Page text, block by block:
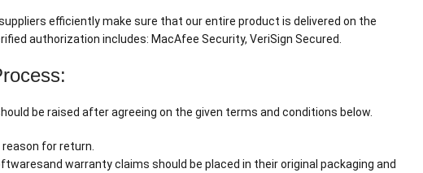
efficiently make sure that our entire product is delivered on the
authorization includes: MacAfee Security, VeriSign Secured.
be raised after agreeing on the given terms and conditions below.
for return.
warranty claims should be placed in their original packaging and